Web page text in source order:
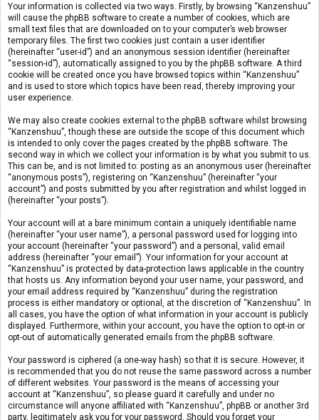
Your information is collected via two ways. Firstly, by browsing “Kanzenshuu”
will cause the phpBB software to create a number of cookies, which are
small text files that are downloaded on to your computer’s web browser
temporary files. The first two cookies just contain a user identifier
(hereinafter “user-id”) and an anonymous session identifier (hereinafter
“session-id”), automatically assigned to you by the phpBB software. A third
cookie will be created once you have browsed topics within “Kanzenshuu”
and is used to store which topics have been read, thereby improving your
user experience.
We may also create cookies external to the phpBB software whilst browsing
“Kanzenshuu”, though these are outside the scope of this document which
is intended to only cover the pages created by the phpBB software. The
second way in which we collect your information is by what you submit to us.
This can be, and is not limited to: posting as an anonymous user (hereinafter
“anonymous posts”), registering on “Kanzenshuu” (hereinafter “your
account”) and posts submitted by you after registration and whilst logged in
(hereinafter “your posts”).
Your account will at a bare minimum contain a uniquely identifiable name
(hereinafter “your user name”), a personal password used for logging into
your account (hereinafter “your password”) and a personal, valid email
address (hereinafter “your email”). Your information for your account at
“Kanzenshuu” is protected by data-protection laws applicable in the country
that hosts us. Any information beyond your user name, your password, and
your email address required by “Kanzenshuu” during the registration
process is either mandatory or optional, at the discretion of “Kanzenshuu”. In
all cases, you have the option of what information in your account is publicly
displayed. Furthermore, within your account, you have the option to opt-in or
opt-out of automatically generated emails from the phpBB software.
Your password is ciphered (a one-way hash) so that it is secure. However, it
is recommended that you do not reuse the same password across a number
of different websites. Your password is the means of accessing your
account at “Kanzenshuu”, so please guard it carefully and under no
circumstance will anyone affiliated with “Kanzenshuu”, phpBB or another 3rd
party, legitimately ask you for your password. Should you forget your